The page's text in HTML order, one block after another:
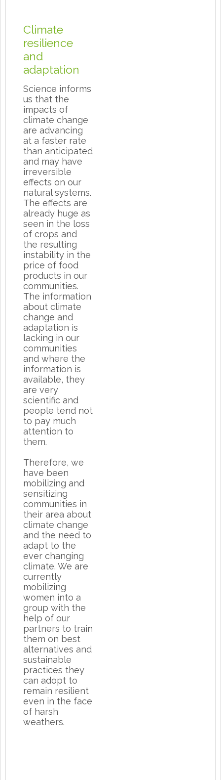
Climate
resilience
and
adaptation
Science informs
us that the
impacts of
climate change
are advancing
at a faster rate
than anticipated
and may have
irreversible
effects on our
natural systems.
The effects are
already huge as
seen in the loss
of crops and
the resulting
instability in the
price of food
products in our
communities.
The information
about climate
change and
adaptation is
lacking in our
communities
and where the
information is
available, they
are very
scientific and
people tend not
to pay much
attention to
them.
Therefore, we
have been
mobilizing and
sensitizing
communities in
their area about
climate change
and the need to
adapt to the
ever changing
climate. We are
currently
mobilizing
women into a
group with the
help of our
partners to train
them on best
alternatives and
sustainable
practices they
can adopt to
remain resilient
even in the face
of harsh
weathers.